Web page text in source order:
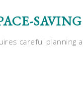
careful planning